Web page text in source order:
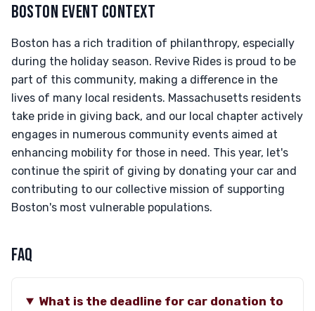
BOSTON EVENT CONTEXT
Boston has a rich tradition of philanthropy, especially
during the holiday season. Revive Rides is proud to be
part of this community, making a difference in the
lives of many local residents. Massachusetts residents
take pride in giving back, and our local chapter actively
engages in numerous community events aimed at
enhancing mobility for those in need. This year, let's
continue the spirit of giving by donating your car and
contributing to our collective mission of supporting
Boston's most vulnerable populations.
FAQ
What is the deadline for car donation to